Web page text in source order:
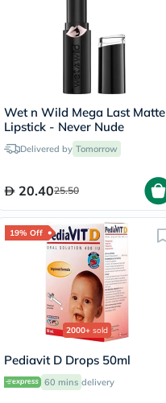
Wet n Wild Mega Last Matte
Lipstick - Never Nude
Delivered by Tomorrow
20.4025.50
19% Off
2000+ sold
Pediavit D Drops 50ml
60 mins delivery